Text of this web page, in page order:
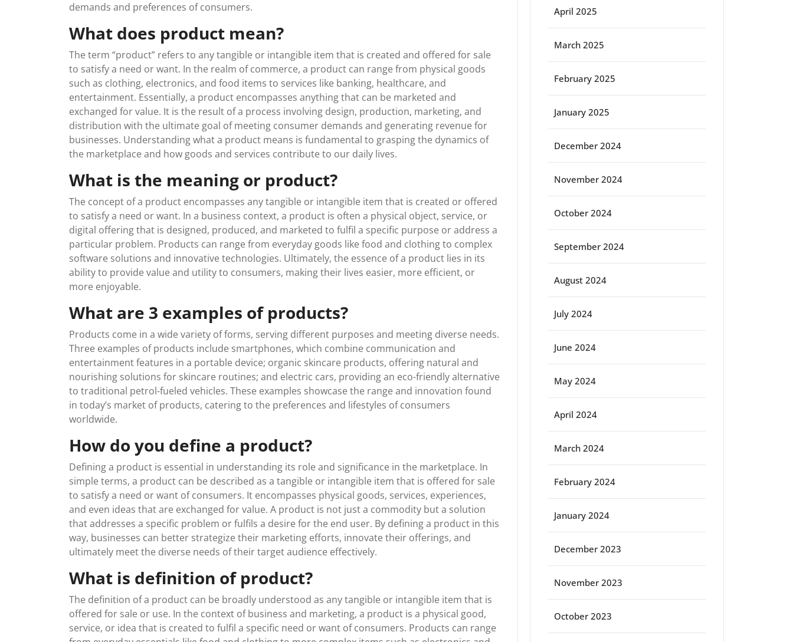
demands and preferences of consumers.
What does product mean?
The term “product” refers to any tangible or intangible item that is created and offered for sale
to satisfy a need or want. In the realm of commerce, a product can range from physical goods
such as clothing, electronics, and food items to services like banking, healthcare, and
entertainment. Essentially, a product encompasses anything that can be marketed and
exchanged for value. It is the result of a process involving design, production, marketing, and
distribution with the ultimate goal of meeting consumer demands and generating revenue for
businesses. Understanding what a product means is fundamental to grasping the dynamics of
the marketplace and how goods and services contribute to our daily lives.
What is the meaning or product?
The concept of a product encompasses any tangible or intangible item that is created or offered
to satisfy a need or want. In a business context, a product is often a physical object, service, or
digital offering that is designed, produced, and marketed to fulfil a specific purpose or address a
particular problem. Products can range from everyday goods like food and clothing to complex
software solutions and innovative technologies. Ultimately, the essence of a product lies in its
ability to provide value and utility to consumers, making their lives easier, more efficient, or
more enjoyable.
What are 3 examples of products?
Products come in a wide variety of forms, serving different purposes and meeting diverse needs.
Three examples of products include smartphones, which combine communication and
entertainment features in a portable device; organic skincare products, offering natural and
nourishing solutions for skincare routines; and electric cars, providing an eco-friendly alternative
to traditional petrol-fueled vehicles. These examples showcase the range and innovation found
in today’s market of products, catering to the preferences and lifestyles of consumers
worldwide.
How do you define a product?
Defining a product is essential in understanding its role and significance in the marketplace. In
simple terms, a product can be described as a tangible or intangible item that is offered for sale
to satisfy a need or want of consumers. It encompasses physical goods, services, experiences,
and even ideas that are exchanged for value. A product is not just a commodity but a solution
that addresses a specific problem or fulfils a desire for the end user. By defining a product in this
way, businesses can better strategize their marketing efforts, innovate their offerings, and
ultimately meet the diverse needs of their target audience effectively.
What is definition of product?
The definition of a product can be broadly understood as any tangible or intangible item that is
offered for sale or use. In the context of business and marketing, a product is a physical good,
service, or idea that is created to fulfil a specific need or want of consumers. Products can range
April 2025
March 2025
February 2025
January 2025
December 2024
November 2024
October 2024
September 2024
August 2024
July 2024
June 2024
May 2024
April 2024
March 2024
February 2024
January 2024
December 2023
November 2023
October 2023